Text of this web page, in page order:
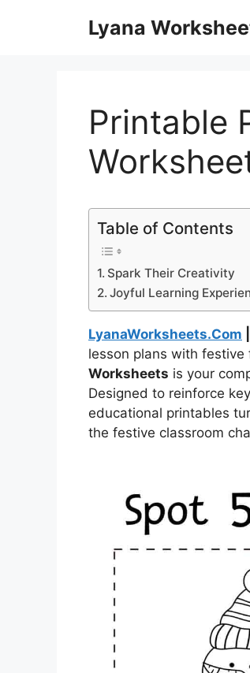
Lyana
Printable
Table of Contents
Spark Their Creativity
Joyful Learning
LyanaWorksheets.Com
lesson plans with
Worksheets is your
Designed to reinforce
educational printables
the festive classroom